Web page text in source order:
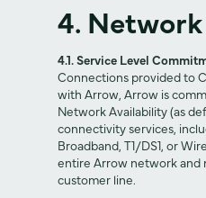
4.
4.1. Service Level
Connections provided to
with Arrow, Arrow is
Network Availability (as
connectivity services,
Broadband, T1/DS1, or
entire Arrow network and
customer line.